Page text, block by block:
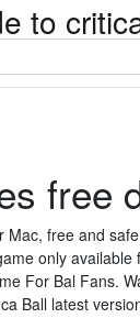
to
free
Mac, free and
only
For Bal Fans.
Ball latest